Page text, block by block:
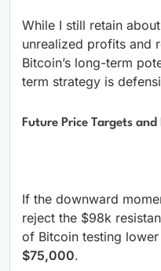
While I still retain about
unrealized profits and
Bitcoin’s long-term
term strategy is
Future Price Targets and
If the downward
reject the $98k
of Bitcoin testing
$75,000.